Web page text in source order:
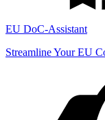
EU DoC-Assistant
Streamline Your EU